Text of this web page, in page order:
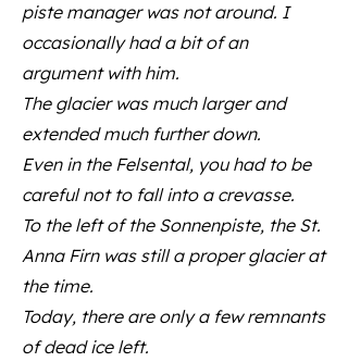
piste manager was not around. I
occasionally had a bit of an
argument with him.
The glacier was much larger and
extended much further down.
Even in the Felsental, you had to be
careful not to fall into a crevasse.
To the left of the Sonnenpiste, the St.
Anna Firn was still a proper glacier at
the time.
Today, there are only a few remnants
of dead ice left.